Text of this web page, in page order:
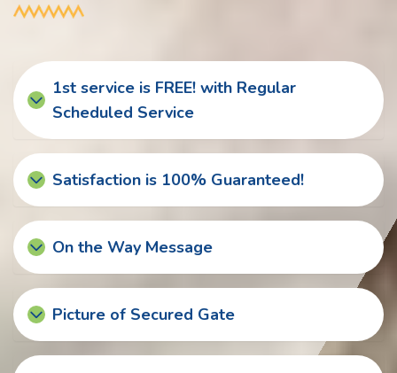
1st service is FREE! with Regular
Scheduled Service
Satisfaction is 100% Guaranteed!
On the Way Message
Picture of Secured Gate